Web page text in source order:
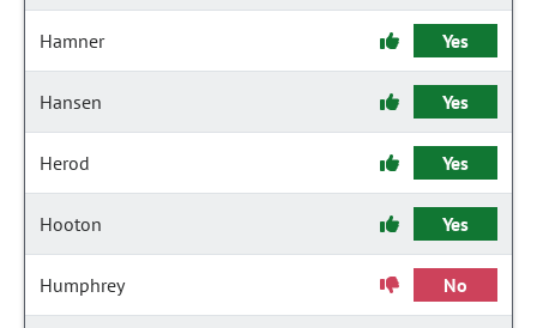
Hamner Yes
Hansen Yes
Herod Yes
Hooton Yes
Humphrey No